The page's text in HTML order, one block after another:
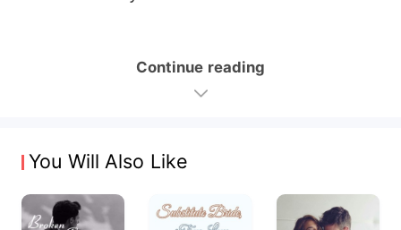
Continue reading
You Will Also Like